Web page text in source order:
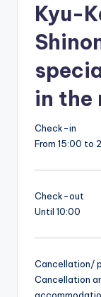
Kyu-
in the
Check-in
From 15:00 to
Check-out
Until 10:00
Cancellation/
Cancellation